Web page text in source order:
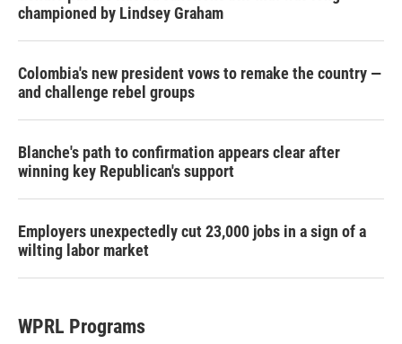
championed by Lindsey Graham
Colombia's new president vows to remake the country —
and challenge rebel groups
Blanche's path to confirmation appears clear after
winning key Republican's support
Employers unexpectedly cut 23,000 jobs in a sign of a
wilting labor market
WPRL Programs